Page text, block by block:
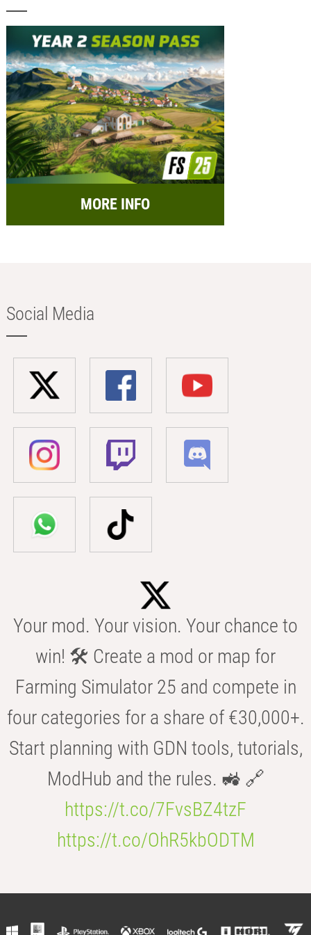
MORE INFO
Social Media
Your mod. Your vision. Your chance to
win! 🛠️ Create a mod or map for
Farming Simulator 25 and compete in
four categories for a share of €30,000+.
Start planning with GDN tools, tutorials,
ModHub and the rules. 🚜 🔗
https://t.co/7FvsBZ4tzF
https://t.co/OhR5kbODTM